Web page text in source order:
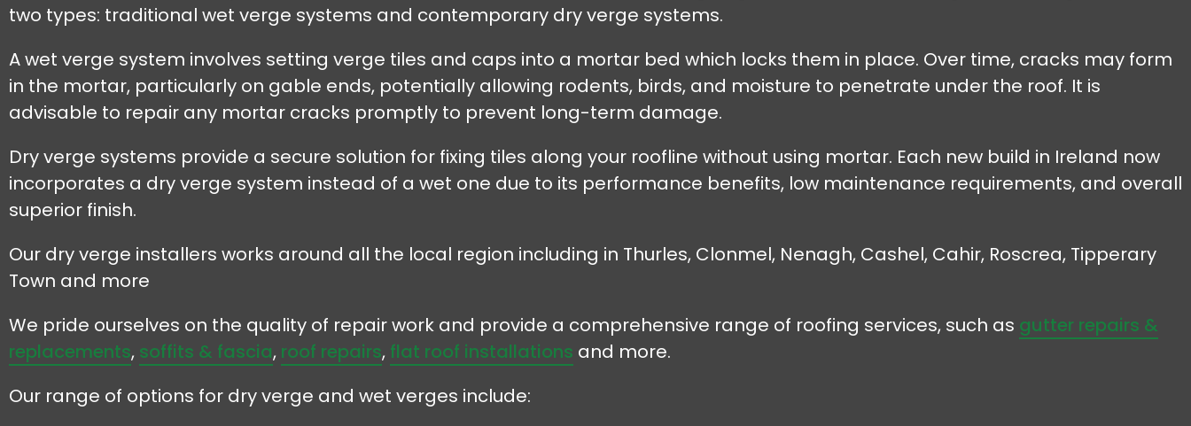
two types: traditional wet verge systems and contemporary dry verge systems.
A wet verge system involves setting verge tiles and caps into a mortar bed which locks them in place. Over time, cracks may form
in the mortar, particularly on gable ends, potentially allowing rodents, birds, and moisture to penetrate under the roof. It is
advisable to repair any mortar cracks promptly to prevent long-term damage.
Dry verge systems provide a secure solution for fixing tiles along your roofline without using mortar. Each new build in Ireland now
incorporates a dry verge system instead of a wet one due to its performance benefits, low maintenance requirements, and overall
superior finish.
Our dry verge installers works around all the local region including in Thurles, Clonmel, Nenagh, Cashel, Cahir, Roscrea, Tipperary
Town and more
We pride ourselves on the quality of repair work and provide a comprehensive range of roofing services, such as gutter repairs &
replacements, soffits & fascia, roof repairs, flat roof installations and more.
Our range of options for dry verge and wet verges include: